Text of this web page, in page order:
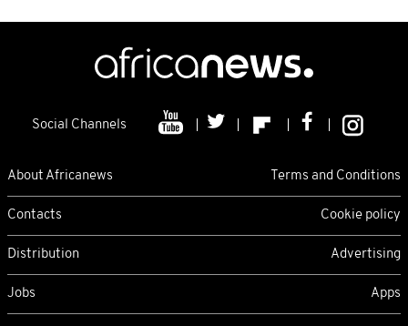
Social Channels
About Africanews Terms and Conditions
Contacts Cookie policy
Distribution Advertising
Jobs Apps